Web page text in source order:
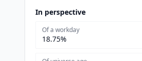
In perspective
Of a workday
18.75%